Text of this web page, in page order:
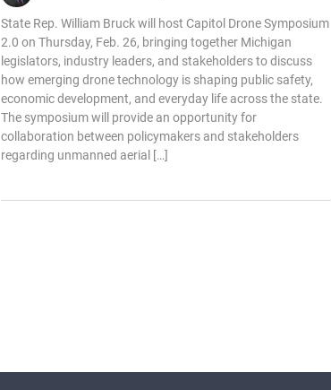
State Rep. William Bruck will host Capitol Drone Symposium
2.0 on Thursday, Feb. 26, bringing together Michigan
legislators, industry leaders, and stakeholders to discuss
how emerging drone technology is shaping public safety,
economic development, and everyday life across the state.
The symposium will provide an opportunity for
collaboration between policymakers and stakeholders
regarding unmanned aerial […]